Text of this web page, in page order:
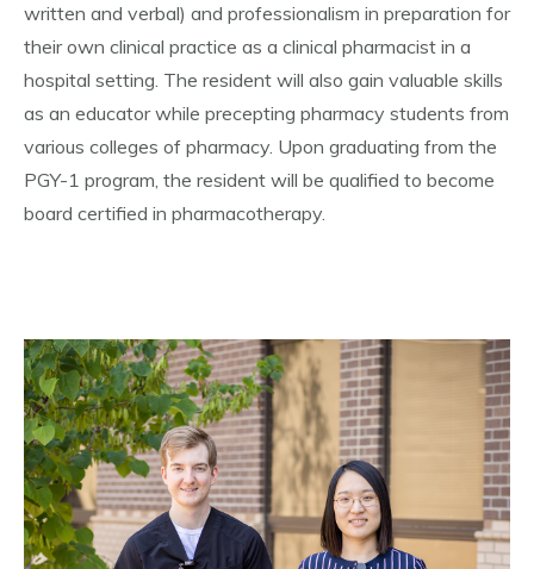
written and verbal) and professionalism in preparation for
their own clinical practice as a clinical pharmacist in a
hospital setting. The resident will also gain valuable skills
as an educator while precepting pharmacy students from
various colleges of pharmacy. Upon graduating from the
PGY-1 program, the resident will be qualified to become
board certified in pharmacotherapy.